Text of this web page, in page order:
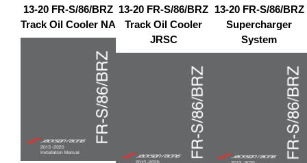
13-20 FR-S/86/BRZ
Track Oil Cooler NA
13-20 FR-S/86/BRZ
Track Oil Cooler
JRSC
13-20 FR-S/86/BRZ
Supercharger
System